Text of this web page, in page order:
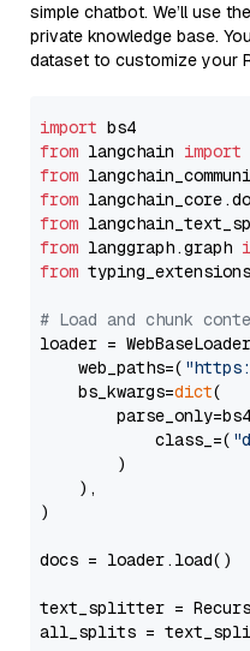
simple chatbot. We’ll use the
private knowledge base.
dataset to customize your
import
from langchain import
from
from
from
from langgraph.graph
from typing_extensions
# Load and chunk
loader =
    web_paths=(
    bs_kwargs=
dict(
            class_=(
        )
    ),
)
docs = loader.load()
text_splitter =
all_splits =